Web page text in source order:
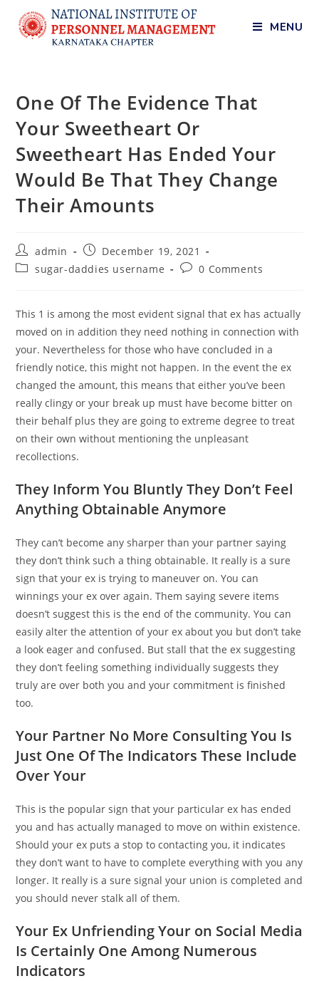
MENU
One Of The Evidence That
Your Sweetheart Or
Sweetheart Has Ended Your
Would Be That They Change
Their Amounts
admin
December 19, 2021
sugar-daddies username
0 Comments
This 1 is among the most evident signal that ex has actually
moved on in addition they need nothing in connection with
your. Nevertheless for those who have concluded in a
friendly notice, this might not happen. In the event the ex
changed the amount, this means that either you’ve been
really clingy or your break up must have become bitter on
their behalf plus they are going to extreme degree to treat
on their own without mentioning the unpleasant
recollections.
They Inform You Bluntly They Don’t Feel
Anything Obtainable Anymore
They can’t become any sharper than your partner saying
they don’t think such a thing obtainable. It really is a sure
sign that your ex is trying to maneuver on. You can
winnings your ex over again. Them saying severe items
doesn’t suggest this is the end of the community. You can
easily alter the attention of your ex about you but don’t take
a look eager and confused. But stall that the ex suggesting
they don’t feeling something individually suggests they
truly are over both you and your commitment is finished
too.
Your Partner No More Consulting You Is
Just One Of The Indicators These Include
Over Your
This is the popular sign that your particular ex has ended
you and has actually managed to move on within existence.
Should your ex puts a stop to contacting you, it indicates
they don’t want to have to complete everything with you any
longer. It really is a sure signal your union is completed and
you should never stalk all of them.
Your Ex Unfriending Your on Social Media
Is Certainly One Among Numerous
Indicators